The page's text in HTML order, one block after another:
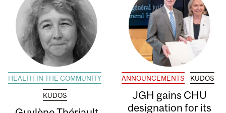
HEALTH IN THE COMMUNITY
KUDOS
ANNOUNCEMENTS KUDOS
JGH gains CHU
designation for its